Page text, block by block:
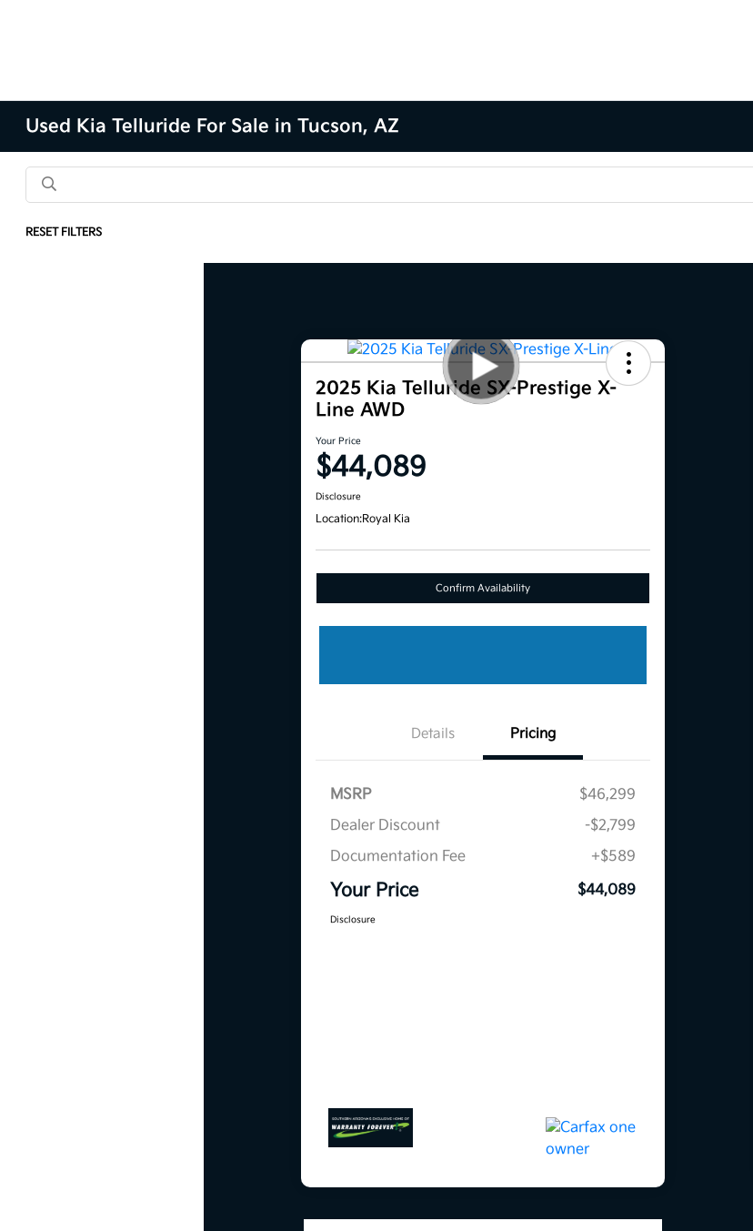
Used Kia Telluride For Sale in Tucson, AZ
RESET FILTERS
2025 Kia Telluride SX-Prestige X-
Line AWD
Your Price
$44,089
Disclosure
Location:Royal Kia
Confirm Availability
Details Pricing
MSRP
$46,299
Dealer Discount
-$2,799
Documentation Fee
+$589
Your Price $44,089
Disclosure